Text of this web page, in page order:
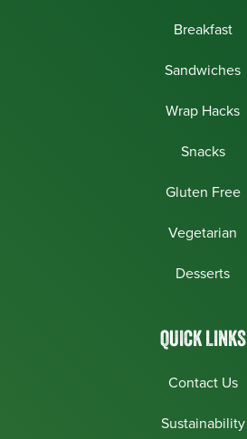
Breakfast
Sandwiches
Wrap Hacks
Snacks
Gluten Free
Vegetarian
Desserts
QUICK LINKS
Contact Us
Sustainability